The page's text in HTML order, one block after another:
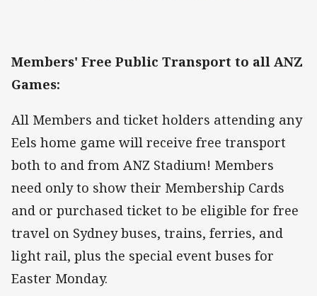
Members' Free Public Transport to all ANZ
Games:
All Members and ticket holders attending any
Eels home game will receive free transport
both to and from ANZ Stadium! Members
need only to show their Membership Cards
and or purchased ticket to be eligible for free
travel on Sydney buses, trains, ferries, and
light rail, plus the special event buses for
Easter Monday.